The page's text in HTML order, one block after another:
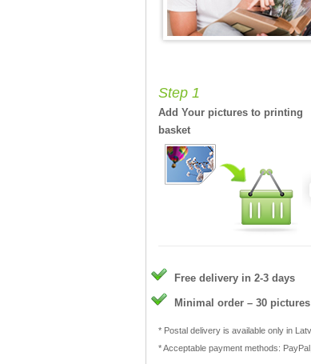
Step 1
Add Your pictures to printing
basket
Free delivery in 2-3 days
Minimal order – 30 pictures
* Postal delivery is available only in
* Acceptable payment methods: